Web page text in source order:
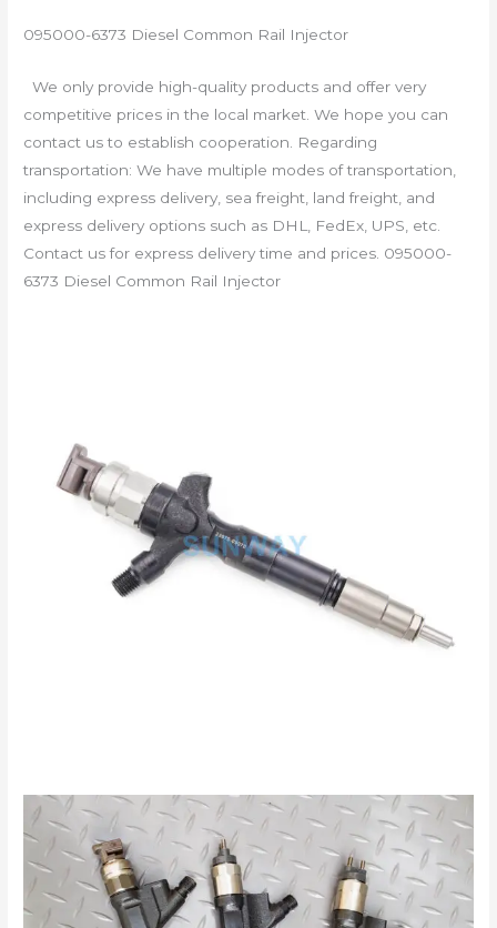
095000-6373 Diesel Common Rail Injector
We only provide high-quality products and offer very
competitive prices in the local market. We hope you can
contact us to establish cooperation. Regarding
transportation: We have multiple modes of transportation,
including express delivery, sea freight, land freight, and
express delivery options such as DHL, FedEx, UPS, etc.
Contact us for express delivery time and prices. 095000-
6373 Diesel Common Rail Injector